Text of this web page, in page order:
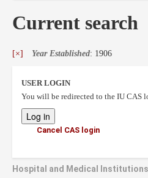
Current search
[×] Year Established: 1906
USER LOGIN
You will be redirected to the IU CAS
Cancel CAS login
Hospital and Medical